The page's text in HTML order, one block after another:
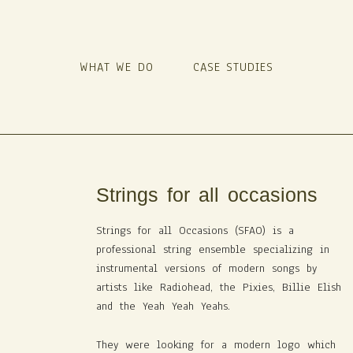
WHAT WE DO CASE STUDIES
Strings for all occasions
Strings for all Occasions (SFAO) is a
professional string ensemble specializing in
instrumental versions of modern songs by
artists like Radiohead, the Pixies, Billie Elish
and the Yeah Yeah Yeahs.
They were looking for a modern logo which